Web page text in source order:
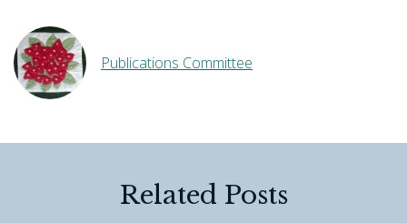
Publications Committee
Related Posts